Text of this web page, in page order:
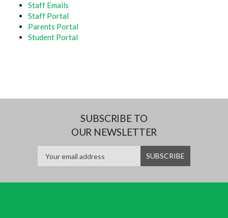
Staff Emails
Staff Portal
Parents Portal
Student Portal
SUBSCRIBE TO
OUR NEWSLETTER